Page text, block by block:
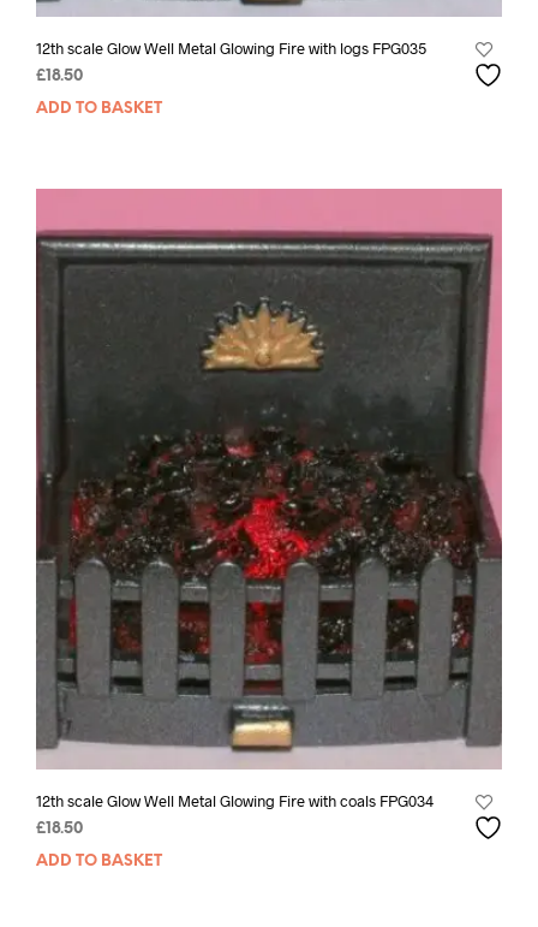
12th scale Glow Well Metal Glowing Fire with logs FPG035
£18.50
ADD TO BASKET
12th scale Glow Well Metal Glowing Fire with coals FPG034
£18.50
ADD TO BASKET